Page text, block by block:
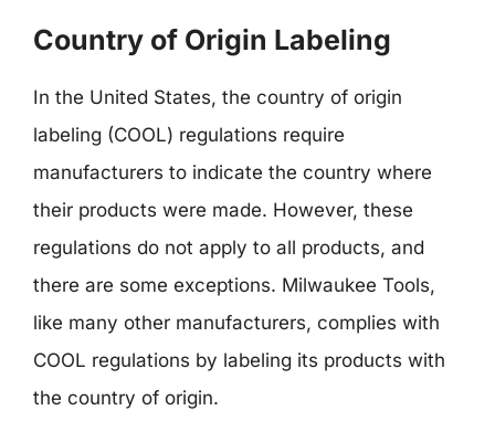
Country of Origin Labeling
In the United States, the country of origin
labeling (COOL) regulations require
manufacturers to indicate the country where
their products were made. However, these
regulations do not apply to all products, and
there are some exceptions. Milwaukee Tools,
like many other manufacturers, complies with
COOL regulations by labeling its products with
the country of origin.